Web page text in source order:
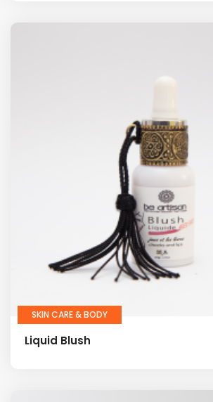
SKIN CARE & BODY
Liquid Blush